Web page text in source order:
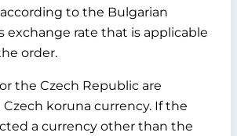
to the Bulgarian
exchange rate that is applicable
order.
the Czech Republic are
koruna currency. If the
a currency other than the